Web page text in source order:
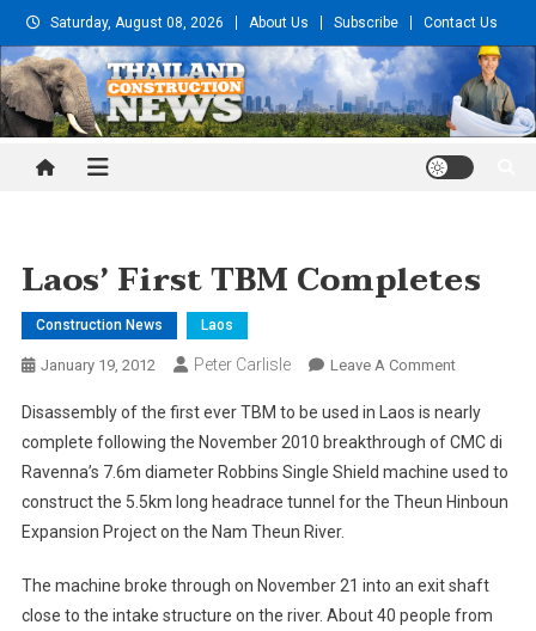
Skip
to
content
Saturday, August 08, 2026 About Us Subscribe Contact Us
Thailand Construction and
Laos’ First TBM Completes
Construction News Laos
January 19, 2012 Peter Carlisle Leave A CommentOn
First
TBM
Completes
Disassembly of the first ever TBM to be used in Laos is nearly
complete following the November 2010 breakthrough of CMC di
Ravenna’s 7.6m diameter Robbins Single Shield machine used to
construct the 5.5km long headrace tunnel for the Theun Hinboun
Expansion Project on the Nam Theun River.
The machine broke through on November 21 into an exit shaft
close to the intake structure on the river. About 40 people from